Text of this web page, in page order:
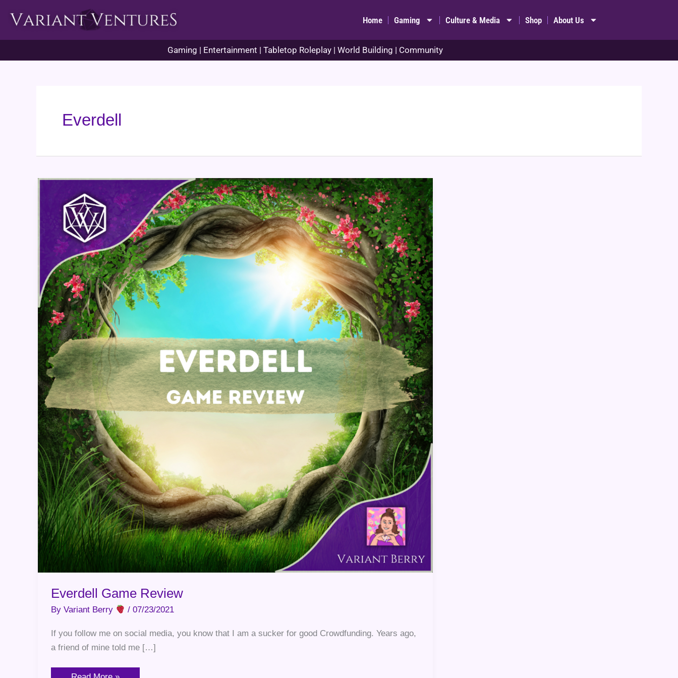
Home Gaming Culture & Media Shop About Us
Gaming | Entertainment | Tabletop Roleplay | World Building | Community
Everdell
Everdell Game Review
By Variant Berry / 07/23/2021
If you follow me on social media, you know that I am a sucker for good Crowdfunding. Years ago,
a friend of mine told me […]
Everdell
Game
Review